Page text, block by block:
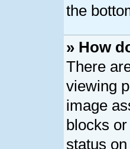
the
» How
There
viewing
image
blocks
status